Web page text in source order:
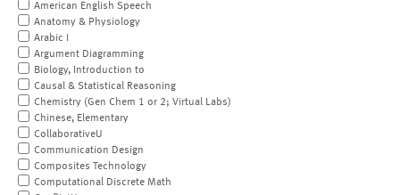
American English Speech
Anatomy & Physiology
Arabic I
Argument Diagramming
Biology, Introduction to
Causal & Statistical Reasoning
Chemistry (Gen Chem 1 or 2; Virtual Labs)
Chinese, Elementary
CollaborativeU
Communication Design
Composites Technology
Computational Discrete Math